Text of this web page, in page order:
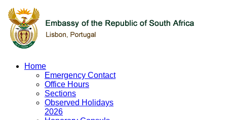
Home
Emergency Contact
Office Hours
Sections
Observed Holidays
2026